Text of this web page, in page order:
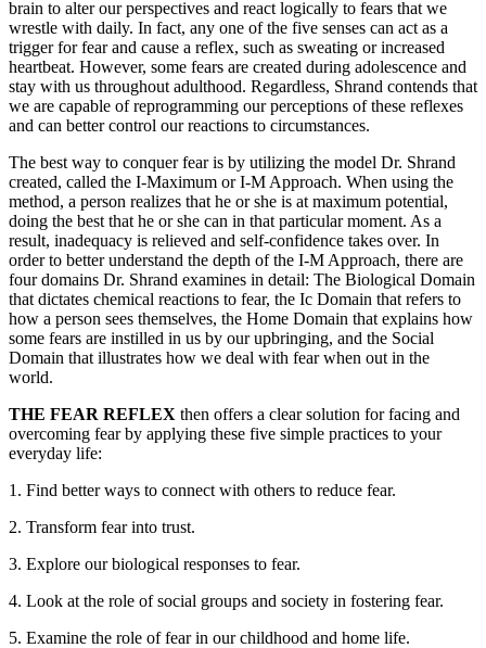
brain to alter our perspectives and react logically to fears that we
wrestle with daily. In fact, any one of the five senses can act as a
trigger for fear and cause a reflex, such as sweating or increased
heartbeat. However, some fears are created during adolescence and
stay with us throughout adulthood. Regardless, Shrand contends that
we are capable of reprogramming our perceptions of these reflexes
and can better control our reactions to circumstances.
The best way to conquer fear is by utilizing the model Dr. Shrand
created, called the I-Maximum or I-M Approach. When using the
method, a person realizes that he or she is at maximum potential,
doing the best that he or she can in that particular moment. As a
result, inadequacy is relieved and self-confidence takes over. In
order to better understand the depth of the I-M Approach, there are
four domains Dr. Shrand examines in detail: The Biological Domain
that dictates chemical reactions to fear, the Ic Domain that refers to
how a person sees themselves, the Home Domain that explains how
some fears are instilled in us by our upbringing, and the Social
Domain that illustrates how we deal with fear when out in the
world.
THE FEAR REFLEX then offers a clear solution for facing and
overcoming fear by applying these five simple practices to your
everyday life:
1. Find better ways to connect with others to reduce fear.
2. Transform fear into trust.
3. Explore our biological responses to fear.
4. Look at the role of social groups and society in fostering fear.
5. Examine the role of fear in our childhood and home life.